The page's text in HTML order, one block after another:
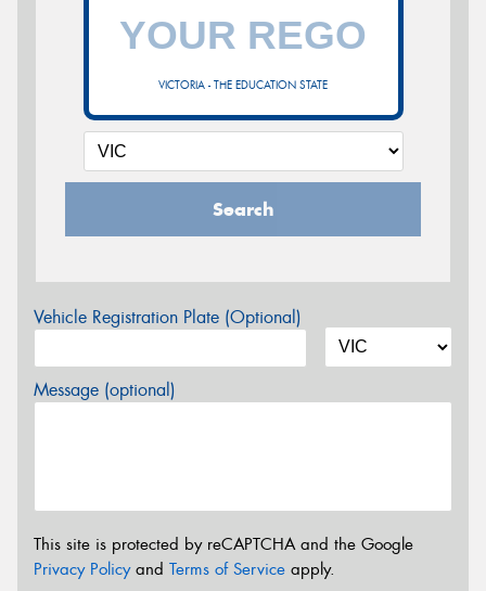
VICTORIA - THE EDUCATION STATE
Search
Vehicle Registration Plate (Optional)
Message (optional)
This site is protected by reCAPTCHA and the Google
Privacy Policyand Terms of Service apply.